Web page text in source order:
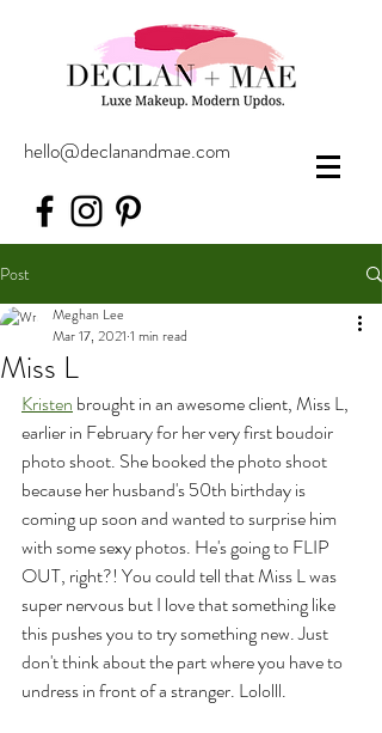
hello@declanandmae.com
Post
Miss L
Meghan Lee
Mar 17, 2021 1 min read
Kristen brought in an awesome client, Miss L,
earlier in February for her very first boudoir
photo shoot. She booked the photo shoot
because her husband's 50th birthday is
coming up soon and wanted to surprise him
with some sexy photos. He's going to FLIP
OUT, right?! You could tell that Miss L was
super nervous but I love that something like
this pushes you to try something new. Just
don't think about the part where you have to
undress in front of a stranger. Lololll.